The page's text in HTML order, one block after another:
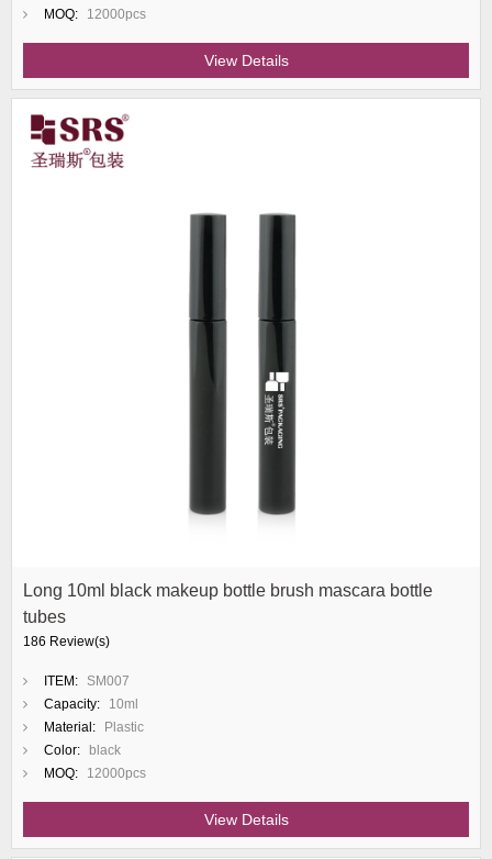
MOQ:
12000pcs
View Details
Long 10ml black makeup bottle brush mascara bottle
tubes
186 Review(s)
ITEM:
SM007
Capacity:
10ml
Material:
Plastic
Color:
black
MOQ:
12000pcs
View Details